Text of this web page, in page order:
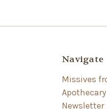
Navigate
Missives
Apothecary
Newsletter